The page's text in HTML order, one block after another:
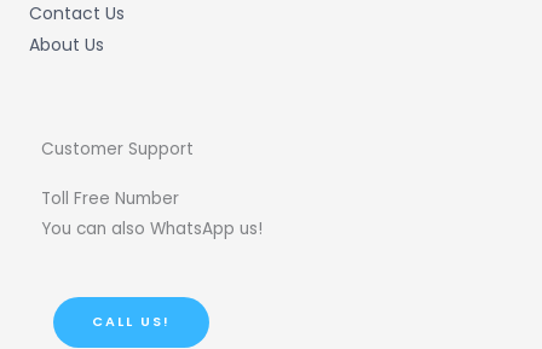
Contact Us
About Us
Customer Support
Toll Free Number
You can also WhatsApp us!
CALL US!